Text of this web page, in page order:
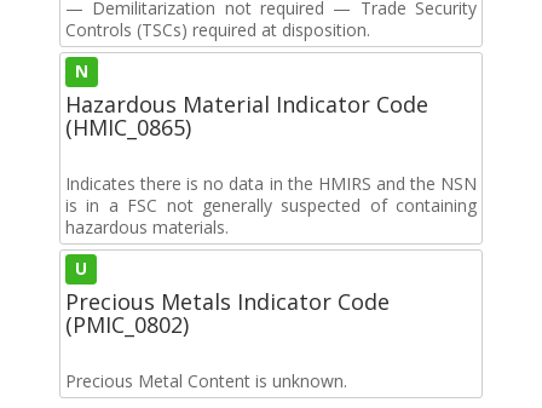
— Demilitarization not required — Trade Security
Controls (TSCs) required at disposition.
N
Hazardous Material Indicator Code
(HMIC_0865)
Indicates there is no data in the HMIRS and the NSN
is in a FSC not generally suspected of containing
hazardous materials.
U
Precious Metals Indicator Code
(PMIC_0802)
Precious Metal Content is unknown.